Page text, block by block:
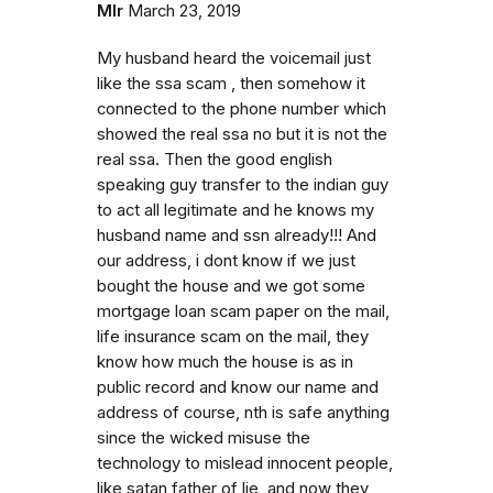
Mlr March 23, 2019
My husband heard the voicemail just
like the ssa scam , then somehow it
connected to the phone number which
showed the real ssa no but it is not the
real ssa. Then the good english
speaking guy transfer to the indian guy
to act all legitimate and he knows my
husband name and ssn already!!! And
our address, i dont know if we just
bought the house and we got some
mortgage loan scam paper on the mail,
life insurance scam on the mail, they
know how much the house is as in
public record and know our name and
address of course, nth is safe anything
since the wicked misuse the
technology to mislead innocent people,
like satan father of lie, and now they